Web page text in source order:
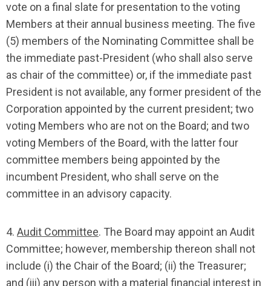
vote on a final slate for presentation to the voting
Members at their annual business meeting. The five
(5) members of the Nominating Committee shall be
the immediate past-President (who shall also serve
as chair of the committee) or, if the immediate past
President is not available, any former president of the
Corporation appointed by the current president; two
voting Members who are not on the Board; and two
voting Members of the Board, with the latter four
committee members being appointed by the
incumbent President, who shall serve on the
committee in an advisory capacity.
4. Audit Committee. The Board may appoint an Audit
Committee; however, membership thereon shall not
include (i) the Chair of the Board; (ii) the Treasurer;
and (iii) any person with a material financial interest in